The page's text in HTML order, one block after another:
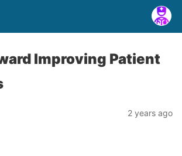
Improving Patient
2 years ago